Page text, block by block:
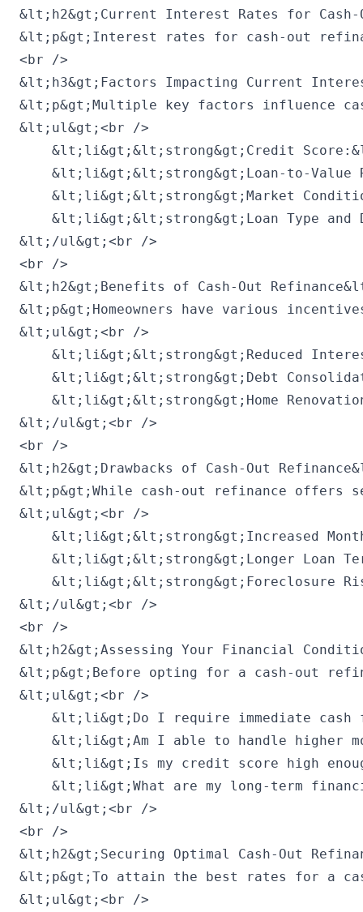
&lt;h2&gt;Current Interest Rates for
&lt;p&gt;Interest rates for cash-out
<br />
&lt;h3&gt;Factors Impacting Current
&lt;p&gt;Multiple key factors influence
&lt;ul&gt;<br />
&lt;li&gt;&lt;strong&gt;Credit
&lt;li&gt;&lt;strong&gt;Loan-to-Value
&lt;li&gt;&lt;strong&gt;Market
&lt;li&gt;&lt;strong&gt;Loan Type and
&lt;/ul&gt;<br />
<br />
&lt;h2&gt;Benefits of Cash-Out
&lt;p&gt;Homeowners have various
&lt;ul&gt;<br />
&lt;li&gt;&lt;strong&gt;Reduced
&lt;li&gt;&lt;strong&gt;Debt
&lt;li&gt;&lt;strong&gt;Home
&lt;/ul&gt;<br />
<br />
&lt;h2&gt;Drawbacks of Cash-Out
&lt;p&gt;While cash-out refinance offers
&lt;ul&gt;<br />
&lt;li&gt;&lt;strong&gt;Increased
&lt;li&gt;&lt;strong&gt;Longer Loan
&lt;li&gt;&lt;strong&gt;Foreclosure
&lt;/ul&gt;<br />
<br />
&lt;h2&gt;Assessing Your Financial
&lt;p&gt;Before opting for a cash-out
&lt;ul&gt;<br />
&lt;li&gt;Do I require immediate cash
&lt;li&gt;Am I able to handle higher
&lt;li&gt;Is my credit score high
&lt;li&gt;What are my long-term
&lt;/ul&gt;<br />
<br />
&lt;h2&gt;Securing Optimal Cash-Out
&lt;p&gt;To attain the best rates for a
&lt;ul&gt;<br />